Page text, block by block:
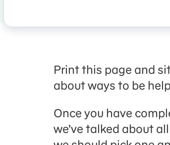
Print this page and
about ways to be
Once you have
we’ve talked about